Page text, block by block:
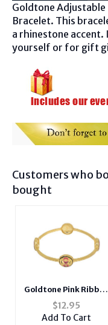
Goldtone
Bracelet. This
a rhinestone
yourself or for gift
Customers who
bought
Goldtone Pink Ribbon
Bangle Bracelet
$12.95
Add To Cart